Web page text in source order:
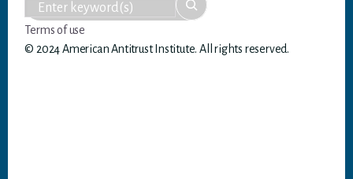
Terms of use
© 2024 American Antitrust Institute. All rights reserved.